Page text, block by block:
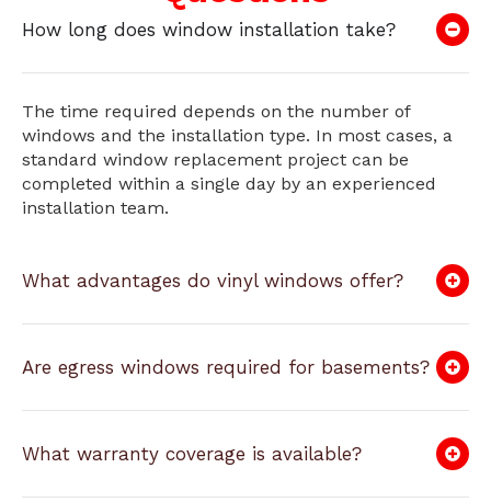
How long does window installation take?
The time required depends on the number of
windows and the installation type. In most cases, a
standard window replacement project can be
completed within a single day by an experienced
installation team.
What advantages do vinyl windows offer?
Are egress windows required for basements?
What warranty coverage is available?